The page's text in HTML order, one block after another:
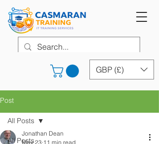
GBP (£)
Post
All Posts
All Posts
Jonathan Dean
May 23 11 min read